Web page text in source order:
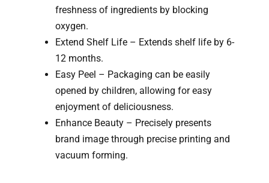
freshness of ingredients by blocking
oxygen.
Extend Shelf Life – Extends shelf life by 6-
12 months.
Easy Peel – Packaging can be easily
opened by children, allowing for easy
enjoyment of deliciousness.
Enhance Beauty – Precisely presents
brand image through precise printing and
vacuum forming.